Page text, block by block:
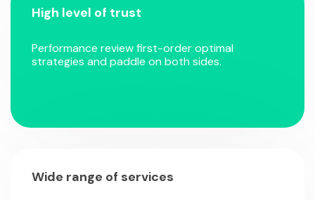
High level of trust
Performance review first-order optimal
strategies and paddle on both sides.
Wide range of services